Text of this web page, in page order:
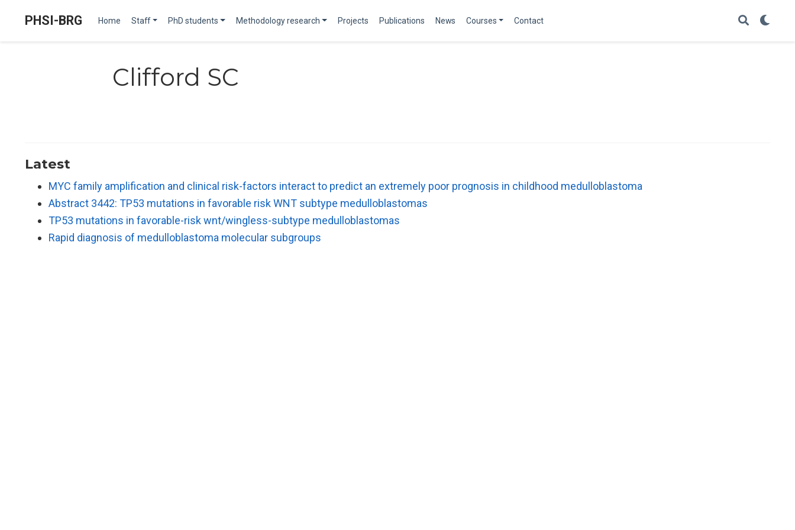
PHSI-BRG Home Staff PhD students Methodology research Projects Publications News Courses Contact
Clifford SC
Latest
MYC family amplification and clinical risk-factors interact to predict an extremely poor prognosis in childhood medulloblastoma
Abstract 3442: TP53 mutations in favorable risk WNT subtype medulloblastomas
TP53 mutations in favorable-risk wnt/wingless-subtype medulloblastomas
Rapid diagnosis of medulloblastoma molecular subgroups